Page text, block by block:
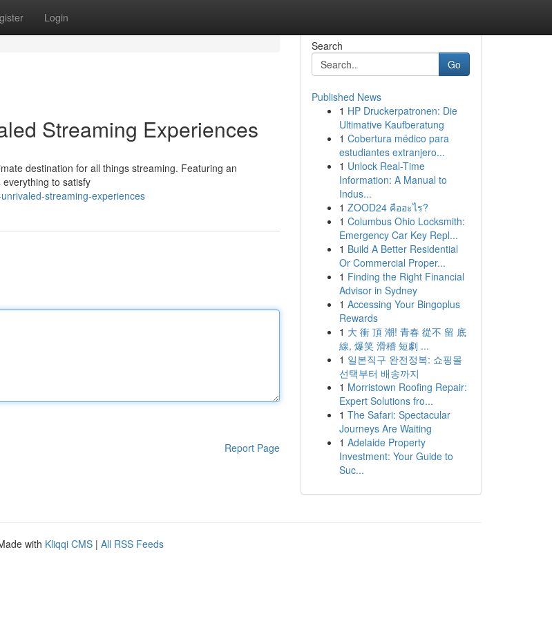
Login
Streaming Experiences
destination for all things streaming. Featuring an
to satisfy
streaming-experiences
Report Page
Search
Go
Published News
1 HP Druckerpatronen: Die
Ultimative Kaufberatung
1 Cobertura médico para
estudiantes extranjero...
1 Unlock Real-Time
Information: A Manual to
Indus...
1 ZOOD24 คืออะไร?
1 Columbus Ohio Locksmith:
Emergency Car Key Repl...
1 Build A Better Residential
Or Commercial Proper...
1 Finding the Right Financial
Advisor in Sydney
1 Accessing Your Bingoplus
Rewards
1 大 衝 頂 潮! 青春 從不 留 底
線, 爆笑 滑稽 短劇 ...
1 일본직구 완전정복: 쇼핑몰
선택부터 배송까지
1 Morristown Roofing Repair:
Expert Solutions fro...
1 The Safari: Spectacular
Journeys Are Waiting
1 Adelaide Property
Investment: Your Guide to
Suc...
with Kliqqi CMS | All RSS Feeds